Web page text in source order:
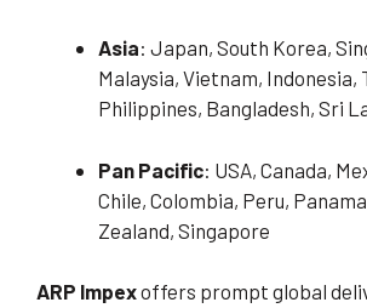
Asia: Japan, South Korea,
Malaysia, Vietnam, Indonesia,
Philippines, Bangladesh, Sri
Pan Pacific: USA, Canada,
Chile, Colombia, Peru,
Zealand, Singapore
ARP Impexoffers prompt global